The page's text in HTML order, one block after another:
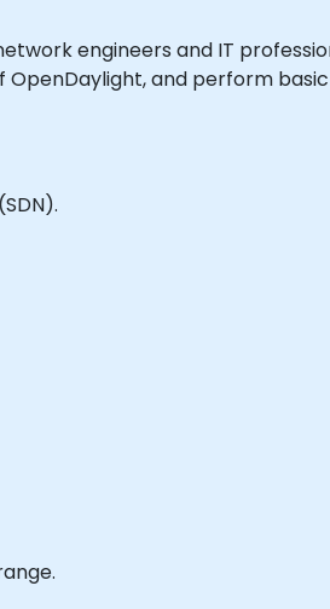
engineers and IT
and perform